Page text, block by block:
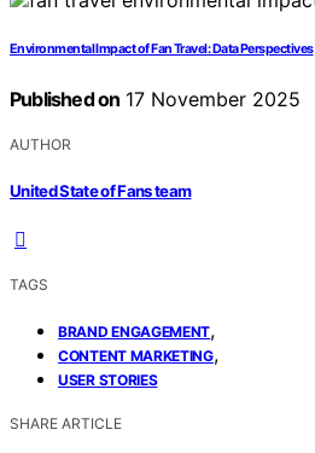
Environmental Impact of Fan Travel: Data Perspectives
Published on 17 November 2025
AUTHOR
United State of Fans team
TAGS
BRAND ENGAGEMENT,
CONTENT MARKETING,
USER STORIES
SHARE ARTICLE